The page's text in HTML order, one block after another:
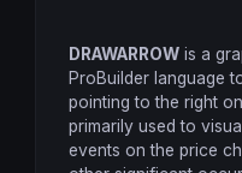
DRAWARROW is a
ProBuilder language
pointing to the right
primarily used to
events on the price